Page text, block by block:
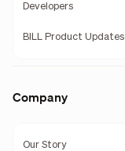
Developers
BILL Product Updates
Company
Our Story